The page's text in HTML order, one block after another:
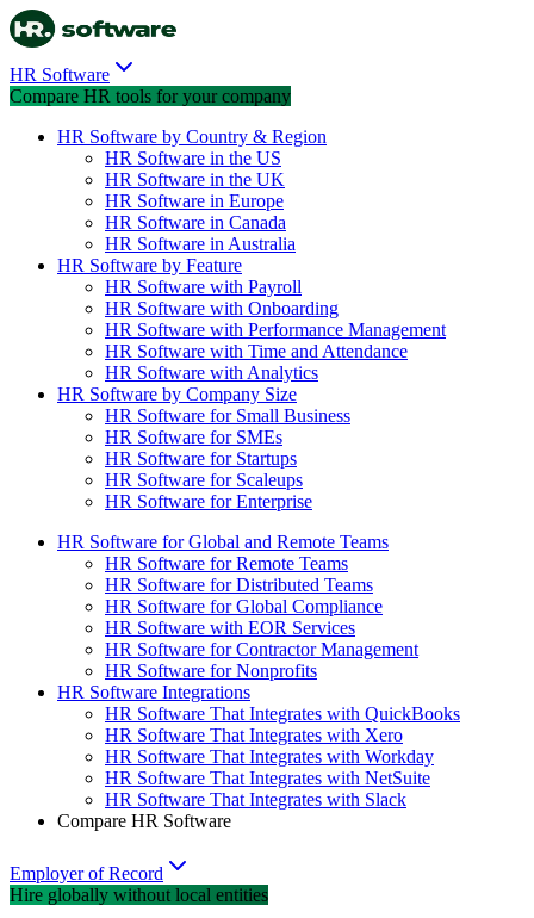
HR Software
Compare HR tools for your company
HR Software by Country & Region
HR Software in the US
HR Software in the UK
HR Software in Europe
HR Software in Canada
HR Software in Australia
HR Software by Feature
HR Software with Payroll
HR Software with Onboarding
HR Software with Performance Management
HR Software with Time and Attendance
HR Software with Analytics
HR Software by Company Size
HR Software for Small Business
HR Software for SMEs
HR Software for Startups
HR Software for Scaleups
HR Software for Enterprise
HR Software for Global and Remote Teams
HR Software for Remote Teams
HR Software for Distributed Teams
HR Software for Global Compliance
HR Software with EOR Services
HR Software for Contractor Management
HR Software for Nonprofits
HR Software Integrations
HR Software That Integrates with QuickBooks
HR Software That Integrates with Xero
HR Software That Integrates with Workday
HR Software That Integrates with NetSuite
HR Software That Integrates with Slack
Compare HR Software
Employer of Record
Hire globally without local entities